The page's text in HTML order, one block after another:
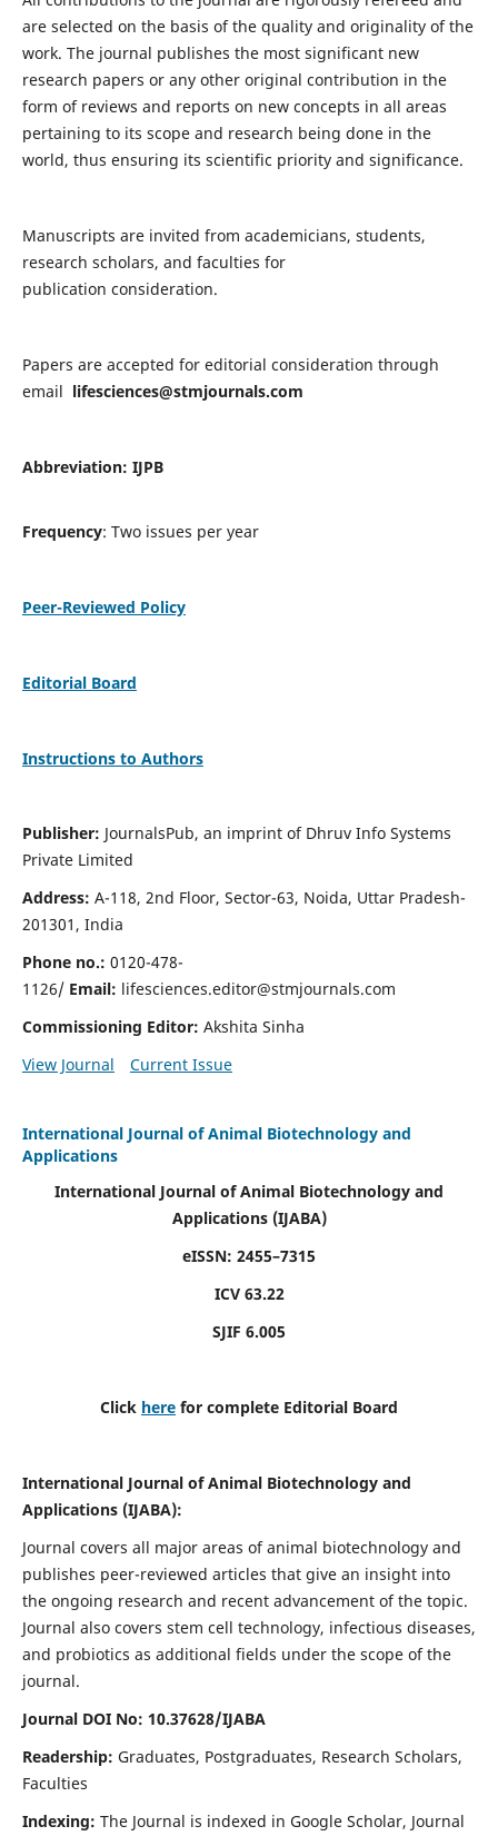
are selected on the basis of the quality and originality of the
work. The journal publishes the most significant new
research papers or any other original contribution in the
form of reviews and reports on new concepts in all areas
pertaining to its scope and research being done in the
world, thus ensuring its scientific priority and significance.
Manuscripts are invited from academicians, students,
research scholars, and faculties for
publication consideration.
Papers are accepted for editorial consideration through
email lifesciences@stmjournals.com
Abbreviation: IJPB
Frequency: Two issues per year
Peer-Reviewed Policy
Editorial Board
Instructions to Authors
Publisher: JournalsPub, an imprint of Dhruv Info Systems
Private Limited
Address: A-118, 2nd Floor, Sector-63, Noida, Uttar Pradesh-
201301, India
Phone no.: 0120-478-
1126/ Email: lifesciences.editor@stmjournals.com
Commissioning Editor: Akshita Sinha
View Journal
Current Issue
International Journal of Animal Biotechnology and
Applications
International Journal of Animal Biotechnology and
Applications (IJABA)
eISSN: 2455–7315
ICV 63.22
SJIF 6.005
Click here for complete Editorial Board
International Journal of Animal Biotechnology and
Applications (IJABA):
Journal covers all major areas of animal biotechnology and
publishes peer-reviewed articles that give an insight into
the ongoing research and recent advancement of the topic.
Journal also covers stem cell technology, infectious diseases,
and probiotics as additional fields under the scope of the
journal.
Journal DOI No: 10.37628/IJABA
Readership: Graduates, Postgraduates, Research Scholars,
Faculties
Indexing: The Journal is indexed in Google Scholar, Journal